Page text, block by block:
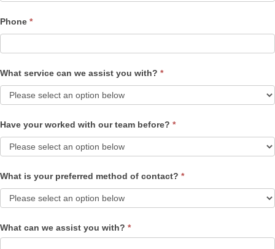
Phone *
What service can we assist you with? *
Have your worked with our team before? *
What is your preferred method of contact? *
What can we assist you with? *